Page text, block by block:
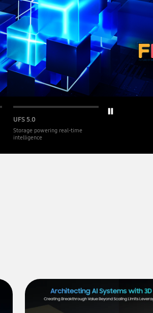
UFS 5.0
Storage powering real-time
intelligence